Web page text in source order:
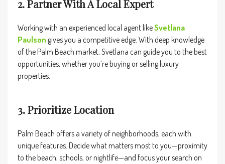
2. Partner With A Local Expert
Working with an experienced local agent likeSvetlana
Paulson gives you a competitive edge. With deep knowledge
of the Palm Beach market, Svetlana can guide you to the best
opportunities, whether you’re buying or selling luxury
properties.
3. Prioritize Location
Palm Beach offers a variety of neighborhoods, each with
unique features. Decide what matters most to you—proximity
to the beach, schools, or nightlife—and focus your search on